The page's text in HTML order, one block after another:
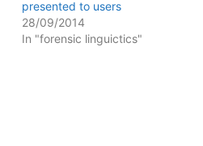
presented to users
28/09/2014
In "forensic linguictics"